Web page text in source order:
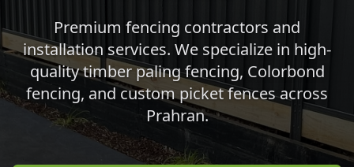
Premium fencing contractors and
installation services. We specialize in high-
quality timber paling fencing, Colorbond
fencing, and custom picket fences across
Prahran.